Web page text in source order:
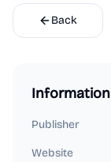
Back
Information
Publisher
Website